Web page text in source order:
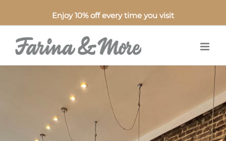
Enjoy 10% off every time you visit